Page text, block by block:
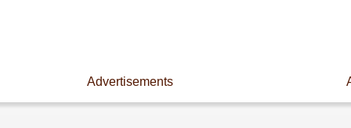
Advertisements